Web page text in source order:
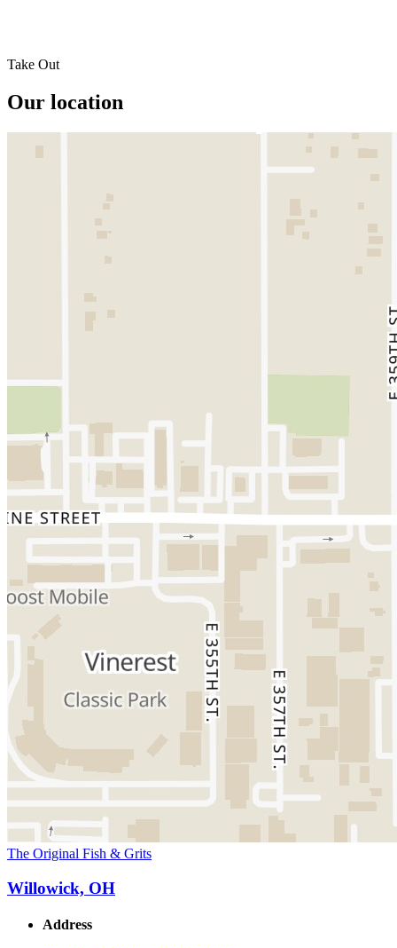
Take Out
Our location
The Original Fish & Grits
Willowick, OH
Address